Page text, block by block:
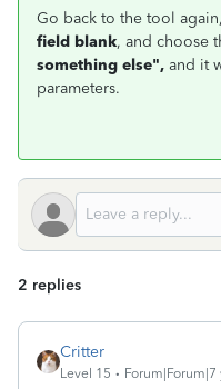
Go back to the tool
field blank, and choose
something else", and it
parameters.
2 replies
Critter
Level 15 Forum|Forum|7